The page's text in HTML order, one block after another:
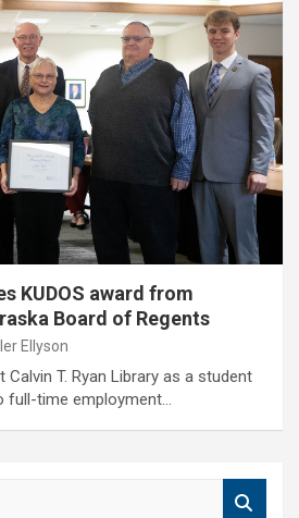
KUDOS award from
Board of Regents
Ellyson
T. Ryan Library as a student
full-time employment…